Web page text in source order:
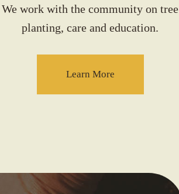
We work with the community on tree
planting, care and education.
Learn More